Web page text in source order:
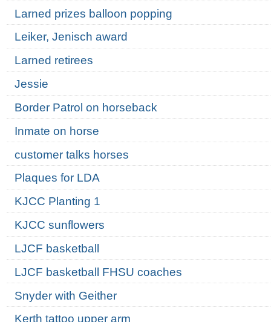
Larned prizes balloon popping
Leiker, Jenisch award
Larned retirees
Jessie
Border Patrol on horseback
Inmate on horse
customer talks horses
Plaques for LDA
KJCC Planting 1
KJCC sunflowers
LJCF basketball
LJCF basketball FHSU coaches
Snyder with Geither
Kerth tattoo upper arm